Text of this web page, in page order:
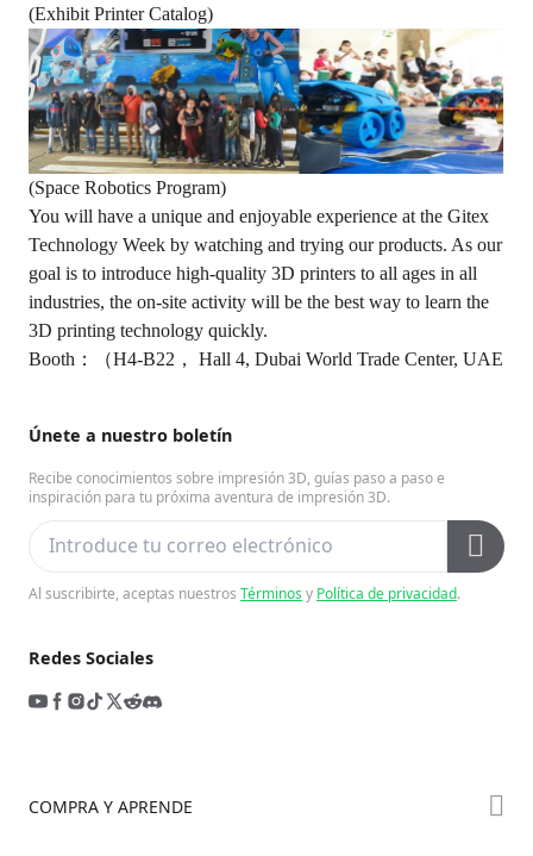
Únete a nuestro boletín
Recibe conocimientos sobre impresión 3D, guías paso a paso e
inspiración para tu próxima aventura de impresión 3D.
Al suscribirte, aceptas nuestros Términosy Política de privacidad.
Redes Sociales
(Exhibit Printer Catalog)
(Space Robotics Program)
You will have a unique and enjoyable experience at the Gitex
Technology Week by watching and trying our products. As our
goal is to introduce high-quality 3D printers to all ages in all
industries, the on-site activity will be the best way to learn the
3D printing technology quickly.
Booth：（H4-B22， Hall 4, Dubai World Trade Center, UAE
COMPRA Y APRENDE